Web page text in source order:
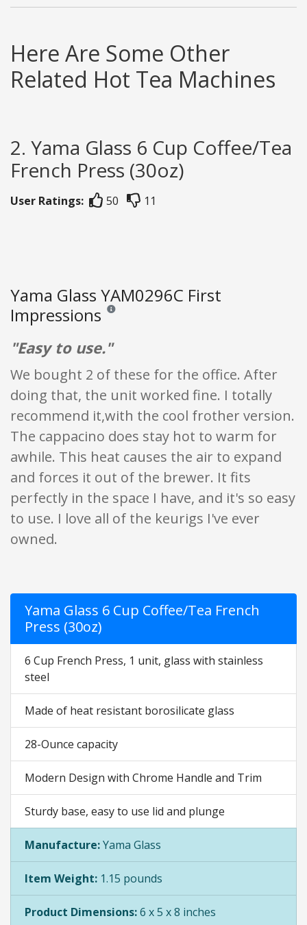
Here Are Some Other
Related Hot Tea Machines
2. Yama Glass 6 Cup Coffee/Tea
French Press (30oz)
User Ratings: 50 11
Yama Glass YAM0296C First
Impressions Reviews and ratings are opinion only. None of
"Easy to use."
We bought 2 of these for the office. After
doing that, the unit worked fine. I totally
recommend it,with the cool frother version.
The cappacino does stay hot to warm for
awhile. This heat causes the air to expand
and forces it out of the brewer. It fits
perfectly in the space I have, and it's so easy
to use. I love all of the keurigs I've ever
owned.
Yama Glass 6 Cup Coffee/Tea French
Press (30oz)
6 Cup French Press, 1 unit, glass with stainless
steel
Made of heat resistant borosilicate glass
28-Ounce capacity
Modern Design with Chrome Handle and Trim
Sturdy base, easy to use lid and plunge
Manufacture:Yama Glass
Item Weight: 1.15 pounds
Product Dimensions:6 x 5 x 8 inches